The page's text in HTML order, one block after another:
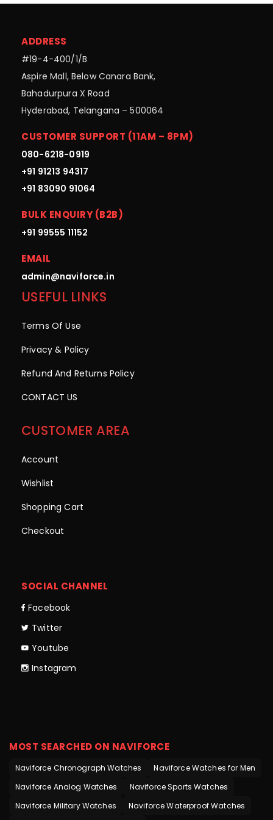
ADDRESS
#19-4-400/1/B
Aspire Mall, Below Canara Bank,
Bahadurpura X Road
Hyderabad, Telangana – 500064
CUSTOMER SUPPORT (11AM – 8PM)
080-6218-0919
+91 91213 94317
+91 83090 91064
BULK ENQUIRY (B2B)
+91 99555 11152
EMAIL
admin@naviforce.in
USEFUL LINKS
Terms Of Use
Privacy & Policy
Refund And Returns Policy
CONTACT US
CUSTOMER AREA
Account
Wishlist
Shopping Cart
Checkout
SOCIAL CHANNEL
Facebook
Twitter
Youtube
Instagram
MOST SEARCHED ON NAVIFORCE
Naviforce Chronograph Watches
Naviforce Watches for Men
Naviforce Analog Watches
Naviforce Sports Watches
Naviforce Military Watches
Naviforce Waterproof Watches